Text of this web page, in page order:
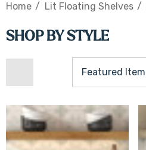
Home Lit Floating Shelves
SHOP BY STYLE